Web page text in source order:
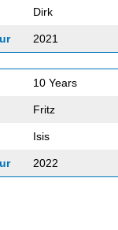
Dirk
2021
10 Years
Fritz
Isis
2022